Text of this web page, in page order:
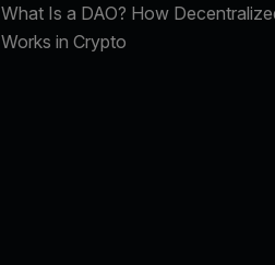
What Is a DAO? How
Works in Crypto